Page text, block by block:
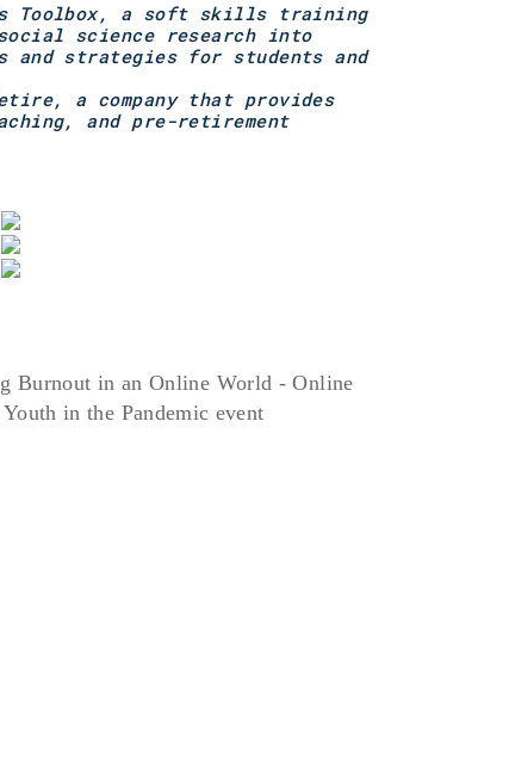
Toolbox, a soft skills training
science research into
strategies for students and
a company that provides
and pre-retirement